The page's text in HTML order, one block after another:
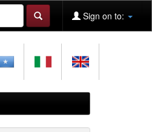
Sign on to: